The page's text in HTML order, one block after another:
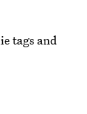
tags and